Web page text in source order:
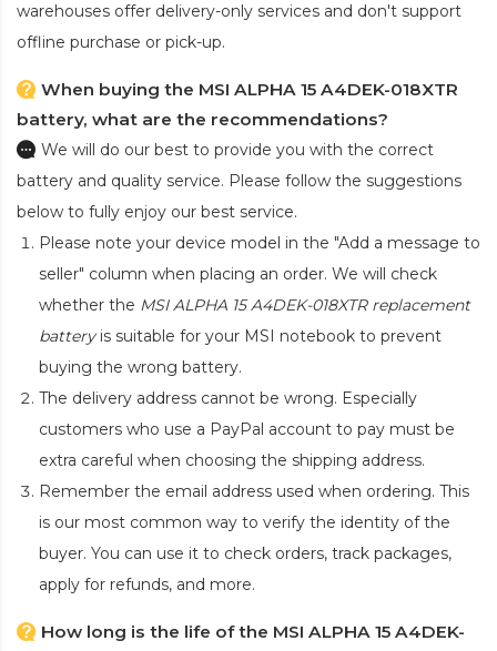
warehouses offer delivery-only services and don't support
offline purchase or pick-up.
When buying the MSI ALPHA 15 A4DEK-018XTR
battery, what are the recommendations?
We will do our best to provide you with the correct
battery and quality service. Please follow the suggestions
below to fully enjoy our best service.
Please note your device model in the "Add a message to
seller" column when placing an order. We will check
whether the MSI ALPHA 15 A4DEK-018XTR replacement
batteryis suitable for your MSI notebook to prevent
buying the wrong battery.
The delivery address cannot be wrong. Especially
customers who use a PayPal account to pay must be
extra careful when choosing the shipping address.
Remember the email address used when ordering. This
is our most common way to verify the identity of the
buyer. You can use it to check orders, track packages,
apply for refunds, and more.
How long is the life of the MSI ALPHA 15 A4DEK-